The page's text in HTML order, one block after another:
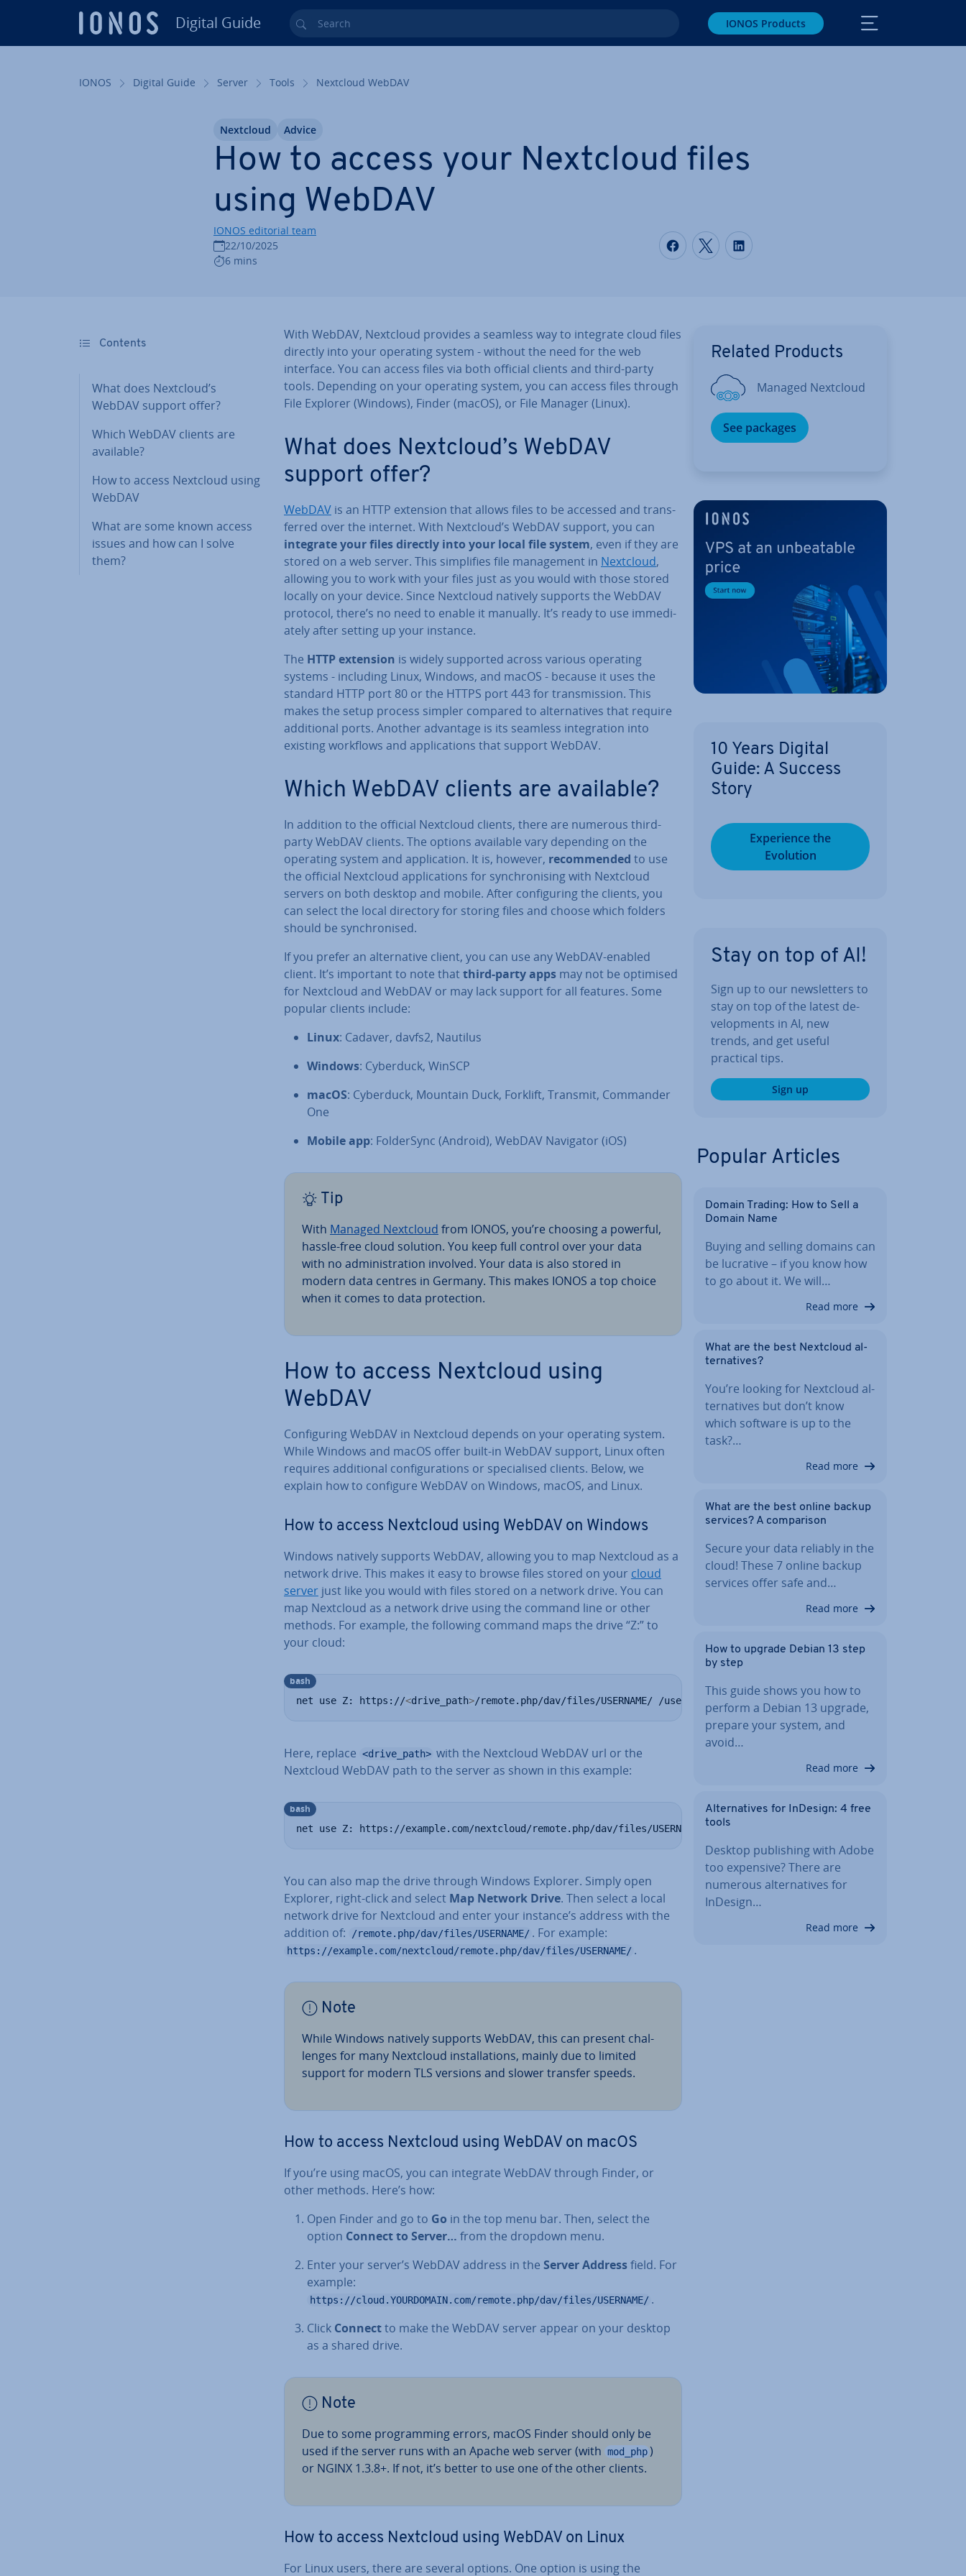
Digital Guide Search IONOS Products
IONOS Digital Guide Server Tools Nextcloud WebDAV
How to access your Nextcloud files
using WebDAV
IONOS editorial team
22/10/2025
6 mins
Share on Facebook
Share on Twitter
Share on LinkedIn
Nextcloud Advice
Contents
What does Nextcloud’s
WebDAV support offer?
Which WebDAV clients are
available?
How to access Nextcloud using
WebDAV
What are some known access
issues and how can I solve
them?
With WebDAV, Nextcloud provides a seamless way to integrate cloud files
directly into your operating system - without the need for the web
interface. You can access files via both official clients and third-party
tools. Depending on your operating system, you can access files through
File Explorer (Windows), Finder (macOS), or File Manager (Linux).
What does Nextcloud’s WebDAV
support offer?
WebDAV is an HTTP extension that allows files to be accessed and trans­
ferred over the internet. With Nextcloud’s WebDAV support, you can
integrate your files directly into your local file system, even if they are
stored on a web server. This sim­pli­fies file man­age­ment in Nextcloud,
allowing you to work with your files just as you would with those stored
locally on your device. Since Nextcloud natively supports the WebDAV
protocol, there’s no need to enable it manually. It’s ready to use im­me­di­
ately after setting up your instance.
The HTTP extension is widely supported across various operating
systems - including Linux, Windows, and macOS - because it uses the
standard HTTP port 80 or the HTTPS port 443 for trans­mis­sion. This
makes the setup process simpler compared to al­tern­at­ives that require
ad­di­tion­al ports. Another advantage is its seamless in­teg­ra­tion into
existing workflows and ap­plic­a­tions that support WebDAV.
Which WebDAV clients are available?
In addition to the official Nextcloud clients, there are numerous third-
party WebDAV clients. The options available vary depending on the
operating system and ap­plic­a­tion. It is, however, re­com­men­ded to use
the official Nextcloud ap­plic­a­tions for syn­chron­ising with Nextcloud
servers on both desktop and mobile. After con­fig­ur­ing the clients, you
can select the local directory for storing files and choose which folders
should be syn­chron­ised.
If you prefer an al­tern­at­ive client, you can use any WebDAV-enabled
client. It’s important to note thatthird-party apps may not be optimised
for Nextcloud and WebDAV or may lack support for all features. Some
popular clients include:
Linux: Cadaver, davfs2, Nautilus
Windows: Cyberduck, WinSCP
macOS: Cyberduck, Mountain Duck, Forklift, Transmit, Commander
One
Mobile app: Folder­Sync (Android), WebDAV Navigator (iOS)
Tip
With Managed Nextcloud from IONOS, you’re choosing a powerful,
hassle-free cloud solution. You keep full control over your data
with no ad­min­is­tra­tion involved. Your data is also stored in
modern data centres in Germany. This makes IONOS a top choice
when it comes to data pro­tec­tion.
How to access Nextcloud using
WebDAV
Con­fig­ur­ing WebDAV in Nextcloud depends on your operating system.
While Windows and macOS offer built-in WebDAV support, Linux often
requires ad­di­tion­al con­fig­ur­a­tions or spe­cial­ised clients. Below, we
explain how to configure WebDAV on Windows, macOS, and Linux.
How to access Nextcloud using WebDAV on Windows
Windows natively supports WebDAV, allowing you to map Nextcloud as a
network drive. This makes it easy to browse files stored on your cloud
server just like you would with files stored on a network drive. You can
map Nextcloud as a network drive using the command line or other
methods. For example, the following command maps the drive “Z:” to
your cloud:
net use Z: https://<drive_path>/remote.php/dav/files/USERNAME/ /user:youruser yourpassword
bash
Here, replace <drive_path> with the Nextcloud WebDAV url or the
Nextcloud WebDAV path to the server as shown in this example:
net use Z: https://example.com/nextcloud/remote.php/dav/files/USERNAME/ /user:youruser yourpassword
bash
You can also map the drive through Windows Explorer. Simply open
Explorer, right-click and select Map Network Drive. Then select a local
network drive for Nextcloud and enter your instance’s address with the
addition of:
/remote.php/dav/files/USERNAME/ . For example:
https://example.com/nextcloud/remote.php/dav/files/USERNAME/ .
Note
While Windows natively supports WebDAV, this can present chal­
lenges for many Nextcloud in­stall­a­tions, mainly due to limited
support for modern TLS versions and slower transfer speeds.
How to access Nextcloud using WebDAV on macOS
If you’re using macOS, you can integrate WebDAV through Finder, or
other methods. Here’s how:
Open Finder and go to Go in the top menu bar. Then, select the
option Connect to Server… from the dropdown menu.
Enter your server’s WebDAV address in the Server Addressfield. For
example:
https://cloud.YOURDOMAIN.com/remote.php/dav/files/USERNAME/ .
Click Connectto make the WebDAV server appear on your desktop
as a shared drive.
Note
Due to some pro­gram­ming errors, macOS Finder should only be
used if the server runs with an Apache web server (with mod_php )
or NGINX 1.3.8+. If not, it’s better to use one of the other clients.
How to access Nextcloud using WebDAV on Linux
For Linux users, there are several options. One option is using the
Related Products
Managed Nextcloud
See packages
10 Years Digital
Guide: A Success
Story
Ex­per­i­ence the
Evolution
Stay on top of AI!
Sign up to our news­let­ters to
stay on top of the latest de­
vel­op­ments in AI, new
trends, and get useful
practical tips.
Sign up
Popular Articles
Domain Trading: How to Sell a
Domain Name
Buying and selling domains can
be lucrative – if you know how
to go about it. We will…
Read more
What are the best Nextcloud al­
tern­at­ives?
You’re looking for Nextcloud al­
tern­at­ives but don’t know
which software is up to the
task?…
Read more
What are the best online backup
services? A com­par­is­on
Secure your data reliably in the
cloud! These 7 online backup
services offer safe and…
Read more
How to upgrade Debian 13 step
by step
This guide shows you how to
perform a Debian 13 upgrade,
prepare your system, and
avoid…
Read more
Al­tern­at­ives for InDesign: 4 free
tools
Desktop pub­lish­ing with Adobe
too expensive? There are
numerous al­tern­at­ives for
InDesign…
Read more